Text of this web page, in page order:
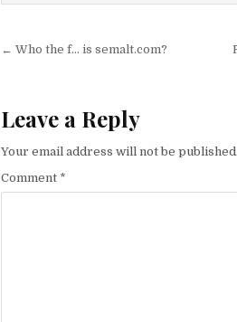
Post navigation
← Who the f… is semalt.com?
Leave a Reply
Your email address will not be published.
Comment *